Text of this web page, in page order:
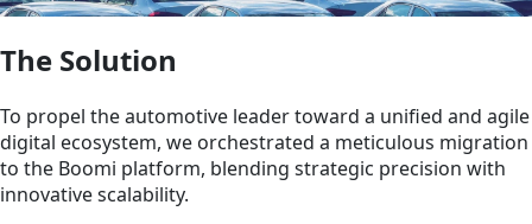
The Solution
To propel the automotive leader toward a unified and agile
digital ecosystem, we orchestrated a meticulous migration
to the Boomi platform, blending strategic precision with
innovative scalability.